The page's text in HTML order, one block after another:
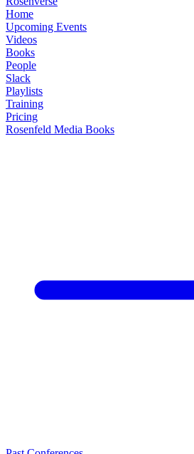
Home
Upcoming Events
Videos
Books
People
Slack
Playlists
Training
Pricing
Rosenfeld Media Books